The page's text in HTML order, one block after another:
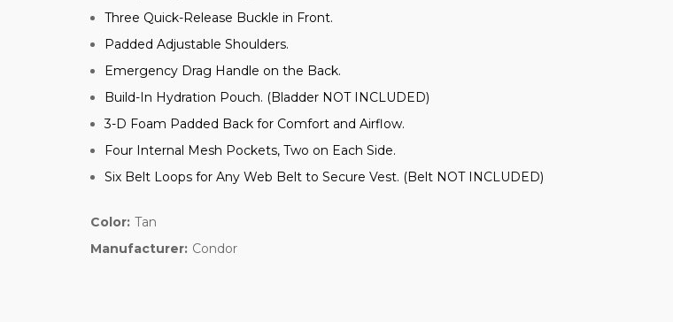
Three Quick-Release Buckle in Front.
Padded Adjustable Shoulders.
Emergency Drag Handle on the Back.
Build-In Hydration Pouch. (Bladder NOT INCLUDED)
3-D Foam Padded Back for Comfort and Airflow.
Four Internal Mesh Pockets, Two on Each Side.
Six Belt Loops for Any Web Belt to Secure Vest. (Belt NOT INCLUDED)
Color: Tan
Manufacturer: Condor